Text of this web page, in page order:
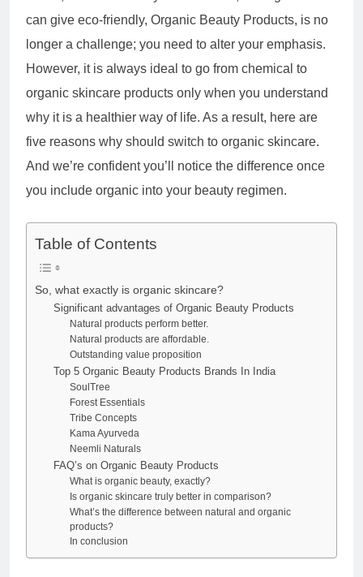
can give eco-friendly, Organic Beauty Products, is no
longer a challenge; you need to alter your emphasis.
However, it is always ideal to go from chemical to
organic skincare products only when you understand
why it is a healthier way of life. As a result, here are
five reasons why should switch to organic skincare.
And we’re confident you’ll notice the difference once
you include organic into your beauty regimen.
Table of Contents
So, what exactly is organic skincare?
Significant advantages of Organic Beauty Products
Natural products perform better.
Natural products are affordable.
Outstanding value proposition
Top 5 Organic Beauty Products Brands In India
SoulTree
Forest Essentials
Tribe Concepts
Kama Ayurveda
Neemli Naturals
FAQ’s on Organic Beauty Products
What is organic beauty, exactly?
Is organic skincare truly better in comparison?
What’s the difference between natural and organic
products?
In conclusion